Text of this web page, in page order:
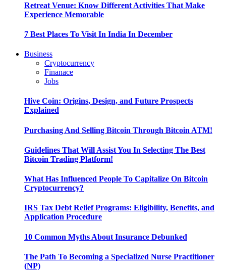
Retreat Venue: Know Different Activities That Make
Experience Memorable
7 Best Places To Visit In India In December
Business
Cryptocurrency
Finanace
Jobs
Hive Coin: Origins, Design, and Future Prospects
Explained
Purchasing And Selling Bitcoin Through Bitcoin ATM!
Guidelines That Will Assist You In Selecting The Best
Bitcoin Trading Platform!
What Has Influenced People To Capitalize On Bitcoin
Cryptocurrency?
IRS Tax Debt Relief Programs: Eligibility, Benefits, and
Application Procedure
10 Common Myths About Insurance Debunked
The Path To Becoming a Specialized Nurse Practitioner
(NP)